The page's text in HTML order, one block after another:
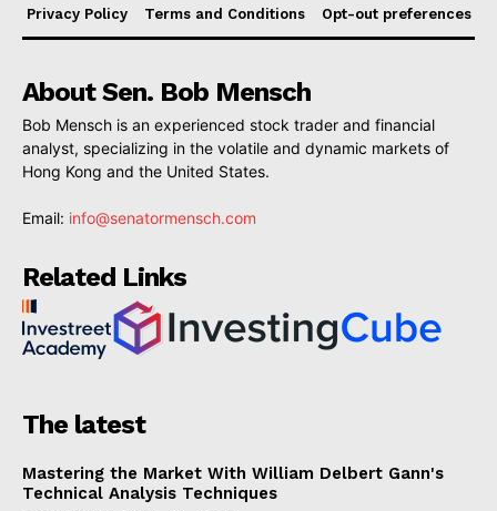
Privacy Policy Terms and Conditions Opt-out preferences
About Sen. Bob Mensch
Bob Mensch is an experienced stock trader and financial
analyst, specializing in the volatile and dynamic markets of
Hong Kong and the United States.
Email: info@senatormensch.com
Related Links
The latest
Mastering the Market With William Delbert Gann's
Technical Analysis Techniques